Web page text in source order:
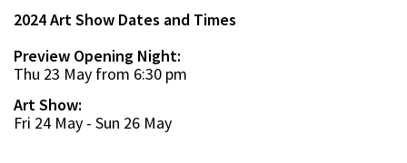
2024 Art Show Dates and Times
Preview Opening Night:
Thu 23 May from 6:30 pm
Art Show:
Fri 24 May - Sun 26 May